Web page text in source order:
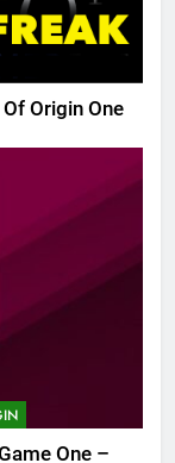
Origin One
One –